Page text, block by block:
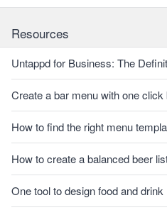
Resources
Untappd for Business: The
Create a bar menu with one
How to find the right menu
How to create a balanced beer
One tool to design food and